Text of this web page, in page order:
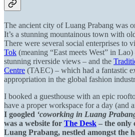
The ancient city of Luang Prabang was
It’s a stunning mountainous town with
There were several social enterprises to
Tok (meaning “East meets West” in
stunning riverside views – and the
Centre (TAEC) – which had a fantastic
appropriation in the global fashion
I booked a guesthouse with an epic
have a proper workspace for a day (and
I googled ‘coworking in Luang
was a website for The Desk – the only
Luang Prabang, nestled amongst the